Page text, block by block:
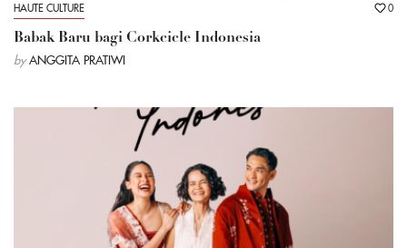
HAUTE CULTURE 0
Babak Baru bagi Corkcicle Indonesia
by ANGGITA PRATIWI